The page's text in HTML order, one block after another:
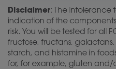
Disclaimer: The intolerance
indication of the
risk. You will be tested for all
fructose, fructans,
starch, and histamine in
for, for example, gluten and/